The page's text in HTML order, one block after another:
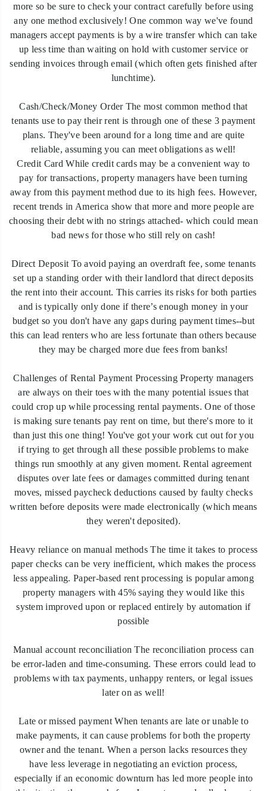
more so be sure to check your contract carefully before using
any one method exclusively! One common way we've found
managers accept payments is by a wire transfer which can take
up less time than waiting on hold with customer service or
sending invoices through email (which often gets finished after
lunchtime).
Cash/Check/Money Order The most common method that
tenants use to pay their rent is through one of these 3 payment
plans. They've been around for a long time and are quite
reliable, assuming you can meet obligations as well!
Credit Card While credit cards may be a convenient way to
pay for transactions, property managers have been turning
away from this payment method due to its high fees. However,
recent trends in America show that more and more people are
choosing their debt with no strings attached- which could mean
bad news for those who still rely on cash!
Direct Deposit To avoid paying an overdraft fee, some tenants
set up a standing order with their landlord that direct deposits
the rent into their account. This carries its risks for both parties
and is typically only done if there’s enough money in your
budget so you don't have any gaps during payment times--but
this can lead renters who are less fortunate than others because
they may be charged more due fees from banks!
Challenges of Rental Payment Processing Property managers
are always on their toes with the many potential issues that
could crop up while processing rental payments. One of those
is making sure tenants pay rent on time, but there's more to it
than just this one thing! You've got your work cut out for you
if trying to get through all these possible problems to make
things run smoothly at any given moment. Rental agreement
disputes over late fees or damages committed during tenant
moves, missed paycheck deductions caused by faulty checks
written before deposits were made electronically (which means
they weren't deposited).
Heavy reliance on manual methods The time it takes to process
paper checks can be very inefficient, which makes the process
less appealing. Paper-based rent processing is popular among
property managers with 45% saying they would like this
system improved upon or replaced entirely by automation if
possible
Manual account reconciliation The reconciliation process can
be error-laden and time-consuming. These errors could lead to
problems with tax payments, unhappy renters, or legal issues
later on as well!
Late or missed payment When tenants are late or unable to
make payments, it can cause problems for both the property
owner and the tenant. When a person lacks resources they
have less leverage in negotiating an eviction process,
especially if an economic downturn has led more people into